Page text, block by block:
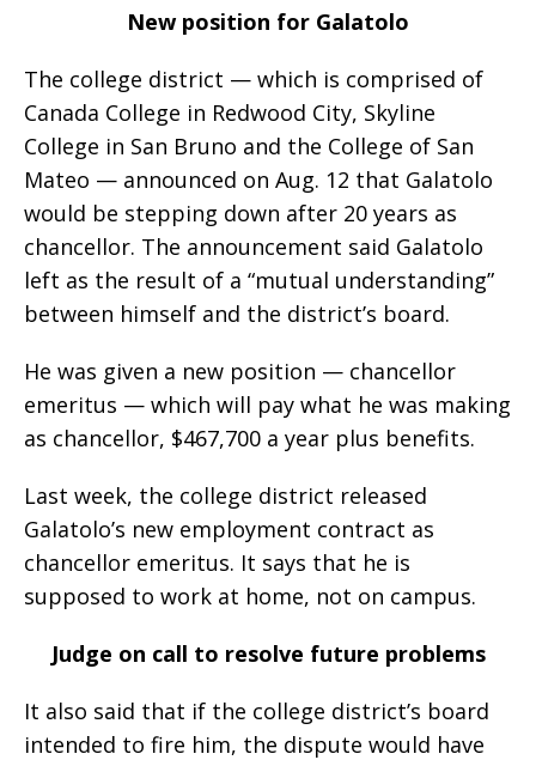
New position for Galatolo
The college district — which is comprised of
Canada College in Redwood City, Skyline
College in San Bruno and the College of San
Mateo — announced on Aug. 12 that Galatolo
would be stepping down after 20 years as
chancellor. The announcement said Galatolo
left as the result of a “mutual understanding”
between himself and the district’s board.
He was given a new position — chancellor
emeritus — which will pay what he was making
as chancellor, $467,700 a year plus benefits.
Last week, the college district released
Galatolo’s new employment contract as
chancellor emeritus. It says that he is
supposed to work at home, not on campus.
Judge on call to resolve future problems
It also said that if the college district’s board
intended to fire him, the dispute would have